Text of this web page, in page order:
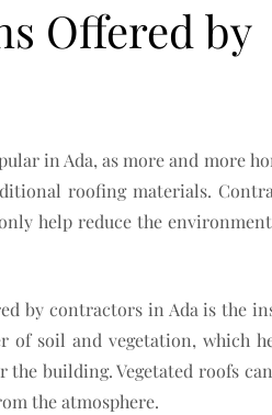
Offered by
in Ada, as more and more
roofing materials.
help reduce the
by contractors in Ada is the
soil and vegetation, which
building. Vegetated roofs
the atmosphere.